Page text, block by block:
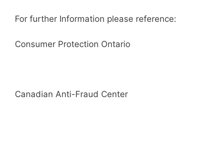
For further Information please reference:
Consumer Protection Ontario
Canadian Anti-Fraud Center